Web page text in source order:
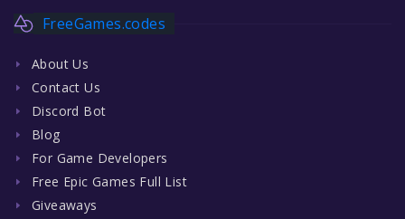
FreeGames.codes
About Us
Contact Us
Discord Bot
Blog
For Game Developers
Free Epic Games Full List
Giveaways